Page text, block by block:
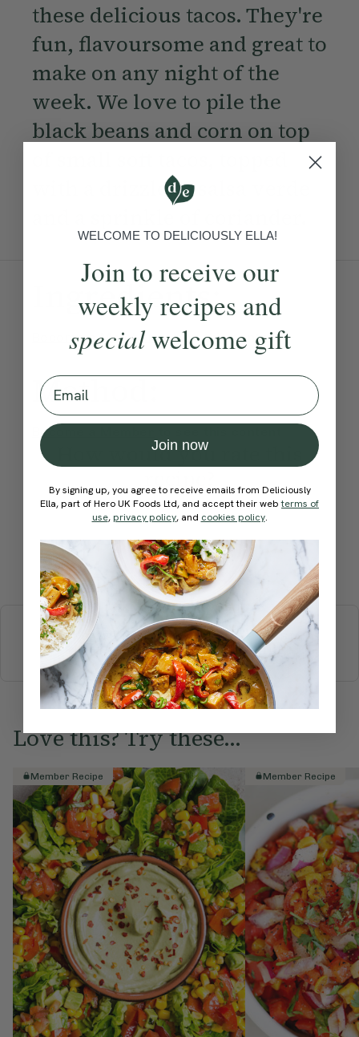
these delicious tacos. They're
fun, flavoursome and great to
make on any night of the
week. We love to pile the
black beans and corn on top
with a drizzle of salsa verde
Ingredients:
Become a Memberto see this content
Method:
Become a Member
How would you rate this
Submit Rating
More recipes
BREAKFAST BRUNCHDINNERSWEETSDRINKS
ELLA'S PICKSSMOOTHIES & JUICES
Love this? Try these...
Member Recipe Member Recipe
WELCOME TO DELICIOUSLY ELLA!
Join to receive our
weekly recipes and
specialwelcome gift
Email
Join now
By signing up, you agree to receive emails from Deliciously
Ella, part of Hero UK Foods Ltd, and accept their webterms of
use, privacy policy, and cookies policy.